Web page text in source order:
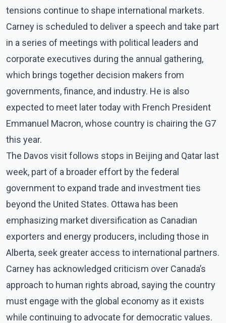
tensions continue to shape international markets.
Carney is scheduled to deliver a speech and take part
in a series of meetings with political leaders and
corporate executives during the annual gathering,
which brings together decision makers from
governments, finance, and industry. He is also
expected to meet later today with French President
Emmanuel Macron, whose country is chairing the G7
this year.
The Davos visit follows stops in Beijing and Qatar last
week, part of a broader effort by the federal
government to expand trade and investment ties
beyond the United States. Ottawa has been
emphasizing market diversification as Canadian
exporters and energy producers, including those in
Alberta, seek greater access to international partners.
Carney has acknowledged criticism over Canada’s
approach to human rights abroad, saying the country
must engage with the global economy as it exists
while continuing to advocate for democratic values.